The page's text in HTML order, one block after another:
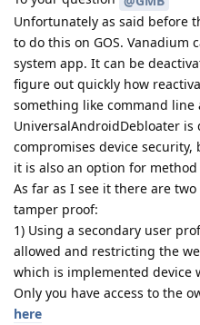
Unfortunately as said before
to do this on GOS. Vanadium
system app. It can be
figure out quickly how
something like command line
UniversalAndroidDebloater
compromises device
it is also an option for method
As far as I see it there are
tamper proof:
1) Using a secondary user
allowed and restricting the
which is implemented device
Only you have access to the
here